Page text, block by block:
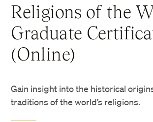
Religions of the
Graduate
(Online)
Gain insight into the historical
traditions of the world’s religions.